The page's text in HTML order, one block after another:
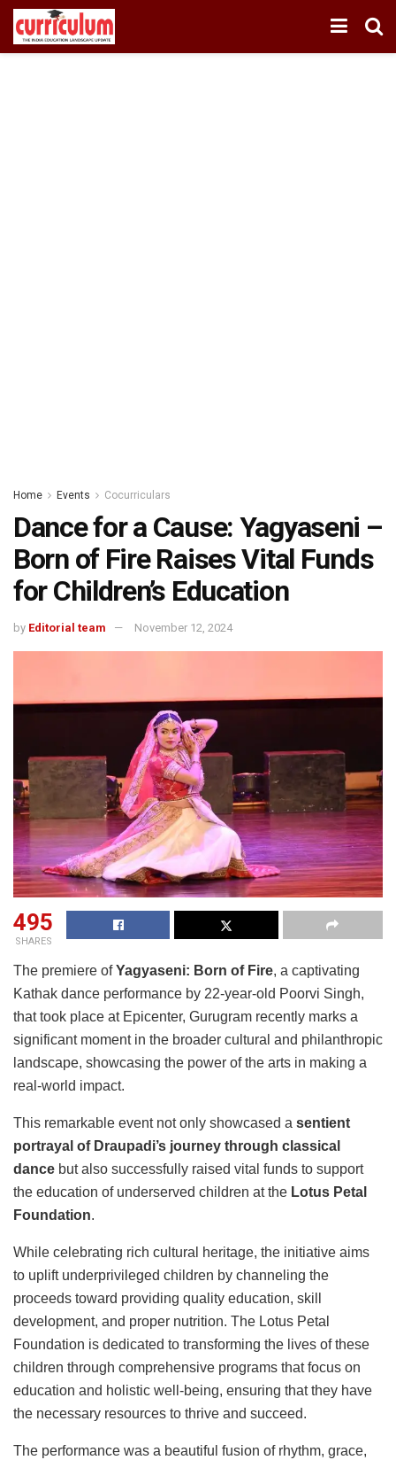
Home Events Cocurriculars
Dance for a Cause: Yagyaseni –
Born of Fire Raises Vital Funds
for Children’s Education
by Editorial team November 12, 2024
495
SHARES
The premiere ofYagyaseni: Born of Fire, a captivating
Kathak dance performance by 22-year-old Poorvi Singh,
that took place at Epicenter, Gurugram recently marks a
significant moment in the broader cultural and philanthropic
landscape, showcasing the power of the arts in making a
real-world impact.
This remarkable event not only showcased a sentient
portrayal of Draupadi’s journey through classical
dance but also successfully raised vital funds to support
the education of underserved children at the Lotus Petal
Foundation.
While celebrating rich cultural heritage, the initiative aims
to uplift underprivileged children by channeling the
proceeds toward providing quality education, skill
development, and proper nutrition. The Lotus Petal
Foundation is dedicated to transforming the lives of these
children through comprehensive programs that focus on
education and holistic well-being, ensuring that they have
the necessary resources to thrive and succeed.
The performance was a beautiful fusion of rhythm, grace,